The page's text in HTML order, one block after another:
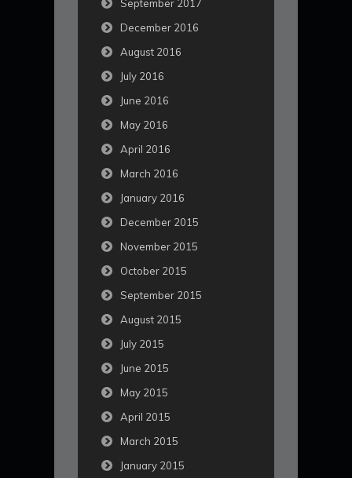
September 2017
December 2016
August 2016
July 2016
June 2016
May 2016
April 2016
March 2016
January 2016
December 2015
November 2015
October 2015
September 2015
August 2015
July 2015
June 2015
May 2015
April 2015
March 2015
January 2015